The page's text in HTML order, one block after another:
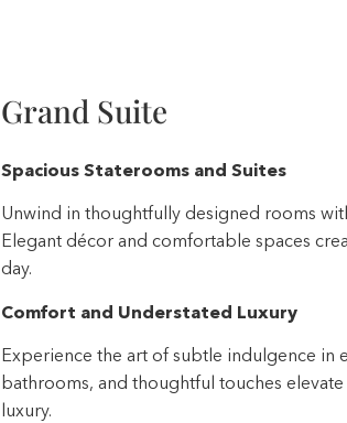
Grand Suite
Spacious Staterooms and Suites
Unwind in thoughtfully designed rooms
Elegant décor and comfortable spaces
day.
Comfort and Understated Luxury
Experience the art of subtle indulgence in
bathrooms, and thoughtful touches
luxury.